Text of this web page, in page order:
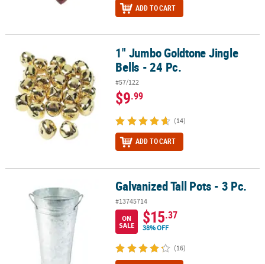
ADD TO CART
1" Jumbo Goldtone Jingle Bells - 24 Pc.1" Jumbo Goldtone Jingle
Bells - 24 Pc.
#57/122
$9.99
(14)
ADD TO CART
Galvanized Tall Pots - 3 Pc. Galvanized Tall Pots - 3 Pc.
#13745714
ON
SALE
$15.37
38% OFF
(16)